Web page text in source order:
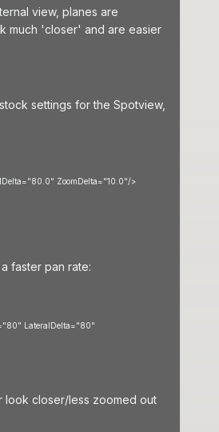
view, planes are
much 'closer' and are easier
settings for the Spotview,
ZoomDelta="10.0"/>
faster pan rate:
LateralDelta="80"
look closer/less zoomed out